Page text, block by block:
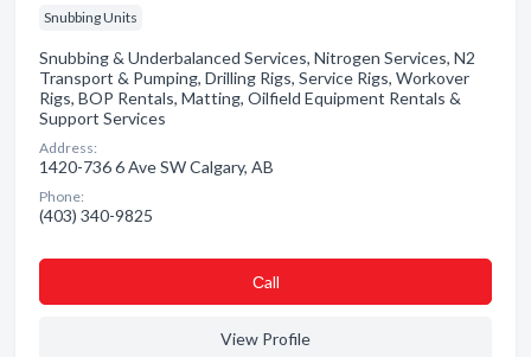
Snubbing Units
Snubbing & Underbalanced Services, Nitrogen Services, N2
Transport & Pumping, Drilling Rigs, Service Rigs, Workover
Rigs, BOP Rentals, Matting, Oilfield Equipment Rentals &
Support Services
Address:
1420-736 6 Ave SW Calgary, AB
Phone:
(403) 340-9825
Сall
View Profile